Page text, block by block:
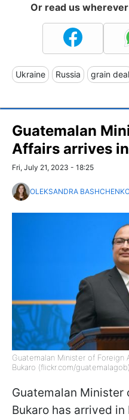
Or read us
Ukraine Russia grain deal
Guatemalan
Affairs arrives
Fri, July 21, 2023 - 18:25
OLEKSANDRA
Guatemalan Minister of Foreign
Bukaro (flickr.com/guatemalagob)
Guatemalan Minister
Bukaro has arrived